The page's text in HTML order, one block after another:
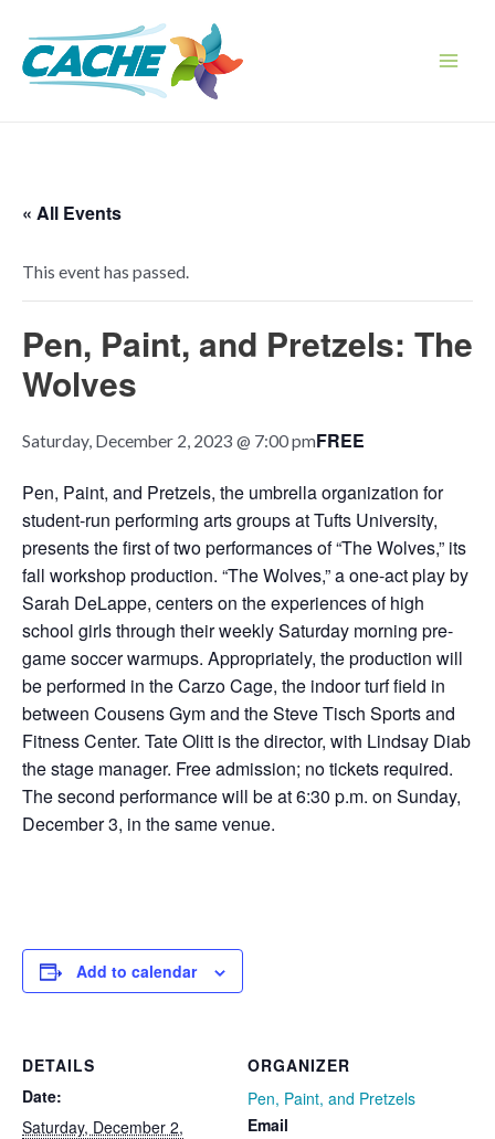
content
« All Events
This event has passed.
Pen, Paint, and Pretzels: The
Wolves
Saturday, December 2, 2023 @ 7:00 pmFREE
Pen, Paint, and Pretzels, the umbrella organization for
student-run performing arts groups at Tufts University,
presents the first of two performances of “The Wolves,” its
fall workshop production. “The Wolves,” a one-act play by
Sarah DeLappe, centers on the experiences of high
school girls through their weekly Saturday morning pre-
game soccer warmups. Appropriately, the production will
be performed in the Carzo Cage, the indoor turf field in
between Cousens Gym and the Steve Tisch Sports and
Fitness Center. Tate Olitt is the director, with Lindsay Diab
the stage manager. Free admission; no tickets required.
The second performance will be at 6:30 p.m. on Sunday,
December 3, in the same venue.
Add to calendar
DETAILS
Date:
Saturday, December 2,
ORGANIZER
Pen, Paint, and Pretzels
Email